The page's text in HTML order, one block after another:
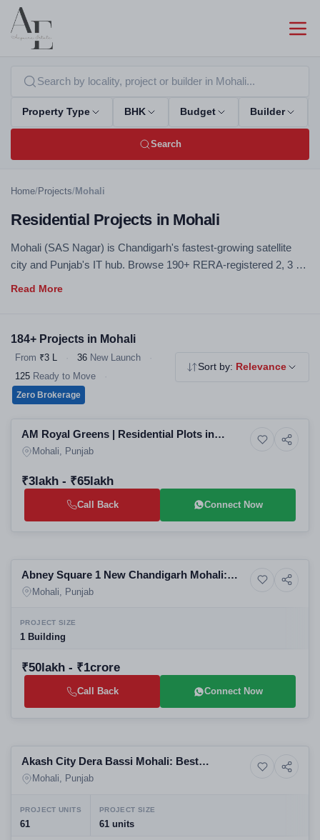
Property Type BHK Budget Builder
Search
Home/Projects/Mohali
Residential Projects in Mohali
Mohali (SAS Nagar) is Chandigarh's fastest-growing satellite
city and Punjab's IT hub. Browse 190+ RERA-registered 2, 3 &
184+ Projects in Mohali
From ₹3 L · 36 New Launch
·
125 Ready to Move ·
Zero Brokerage
Sort by: Relevance
Residential
Preparing selling
AM Royal Greens | Residential Plots in
Mohali | Upcoming Projects in Banur SAS
Mohali, Punjab
₹3lakh - ₹65lakh
Call Back Connect Now
Commercial property
Abney Square 1 New Chandigarh Mohali:
Best Commercial Plotted Project, Mohali
Mohali, Punjab
PROJECT SIZE
1 Building
₹50lakh - ₹1crore
Call Back Connect Now
3+ Photos Residential
Akash City Dera Bassi Mohali: Best
Residential Plots in Mohali | RERA PBRERA-
Mohali, Punjab
PROJECT UNITS
61
PROJECT SIZE
61 units